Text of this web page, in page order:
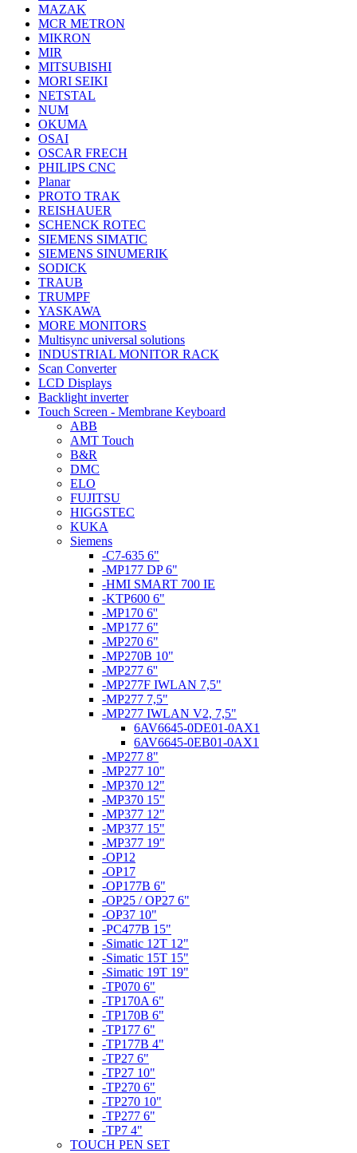
MAZAK
MCR METRON
MIKRON
MIR
MITSUBISHI
MORI SEIKI
NETSTAL
NUM
OKUMA
OSAI
OSCAR FRECH
PHILIPS CNC
Planar
PROTO TRAK
REISHAUER
SCHENCK ROTEC
SIEMENS SIMATIC
SIEMENS SINUMERIK
SODICK
TRAUB
TRUMPF
YASKAWA
MORE MONITORS
Multisync universal solutions
INDUSTRIAL MONITOR RACK
Scan Converter
LCD Displays
Backlight inverter
Touch Screen - Membrane Keyboard
ABB
AMT Touch
B&R
DMC
ELO
FUJITSU
HIGGSTEC
KUKA
Siemens
-C7-635 6"
-MP177 DP 6"
-HMI SMART 700 IE
-KTP600 6"
-MP170 6''
-MP177 6"
-MP270 6"
-MP270B 10"
-MP277 6''
-MP277F IWLAN 7,5"
-MP277 7,5"
-MP277 IWLAN V2, 7,5"
6AV6645-0DE01-0AX1
6AV6645-0EB01-0AX1
-MP277 8"
-MP277 10"
-MP370 12"
-MP370 15"
-MP377 12"
-MP377 15"
-MP377 19"
-OP12
-OP17
-OP177B 6"
-OP25 / OP27 6"
-OP37 10"
-PC477B 15"
-Simatic 12T 12"
-Simatic 15T 15"
-Simatic 19T 19"
-TP070 6"
-TP170A 6"
-TP170B 6"
-TP177 6"
-TP177B 4"
-TP27 6"
-TP27 10"
-TP270 6"
-TP270 10"
-TP277 6"
-TP7 4"
TOUCH PEN SET